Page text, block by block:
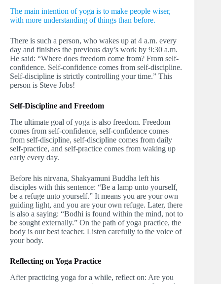
The main intention of yoga is to make people wiser,
with more understanding of things than before.
There is such a person, who wakes up at 4 a.m. every
day and finishes the previous day’s work by 9:30 a.m.
He said: “Where does freedom come from? From self-
confidence. Self-confidence comes from self-discipline.
Self-discipline is strictly controlling your time.” This
person is Steve Jobs!
Self-Discipline and Freedom
The ultimate goal of yoga is also freedom. Freedom
comes from self-confidence, self-confidence comes
from self-discipline, self-discipline comes from daily
self-practice, and self-practice comes from waking up
early every day.
Before his nirvana, Shakyamuni Buddha left his
disciples with this sentence: “Be a lamp unto yourself,
be a refuge unto yourself.” It means you are your own
guiding light, and you are your own refuge. Later, there
is also a saying: “Bodhi is found within the mind, not to
be sought externally.” On the path of yoga practice, the
body is our best teacher. Listen carefully to the voice of
your body.
Reflecting on Yoga Practice
After practicing yoga for a while, reflect on: Are you